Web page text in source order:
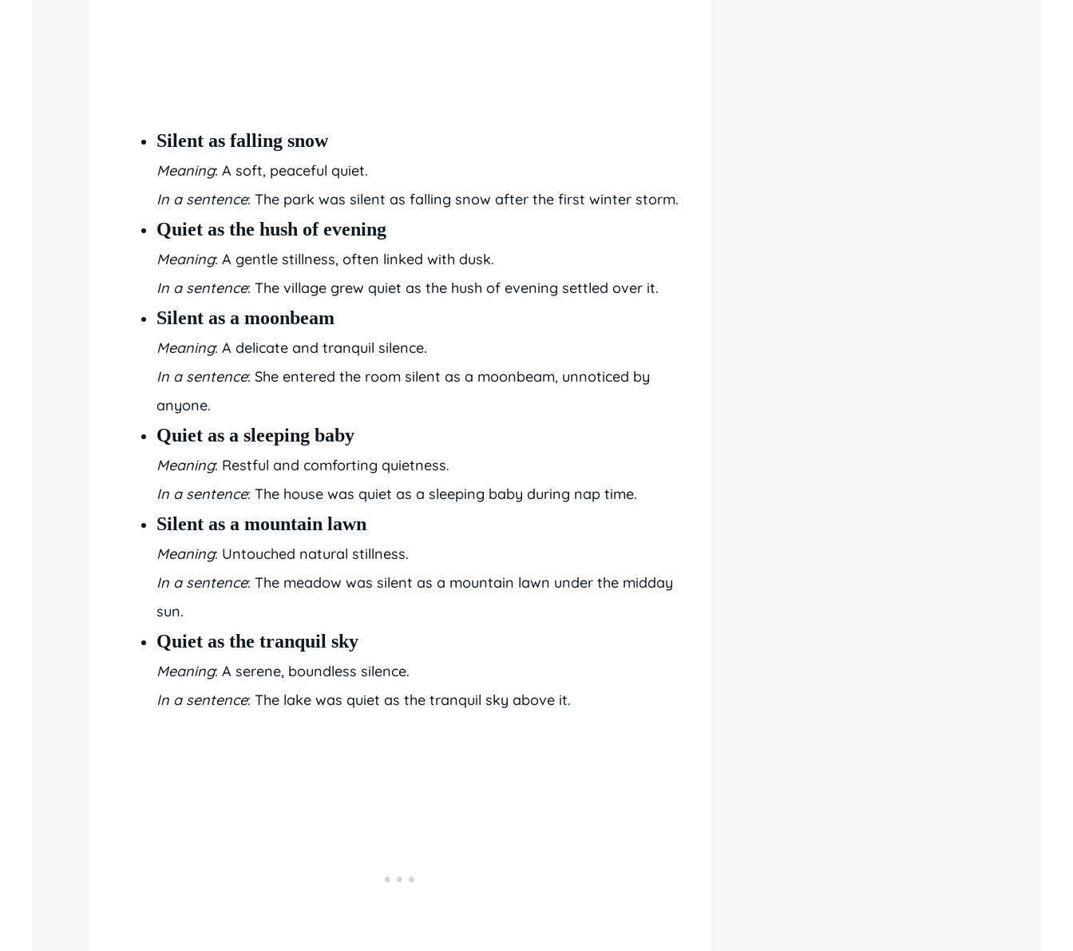
Silent as falling snow
Meaning: A soft, peaceful quiet.
In a sentence: The park was silent as falling snow after the first winter storm.
Quiet as the hush of evening
Meaning: A gentle stillness, often linked with dusk.
In a sentence: The village grew quiet as the hush of evening settled over it.
Silent as a moonbeam
Meaning: A delicate and tranquil silence.
In a sentence: She entered the room silent as a moonbeam, unnoticed by
anyone.
Quiet as a sleeping baby
Meaning: Restful and comforting quietness.
In a sentence: The house was quiet as a sleeping baby during nap time.
Silent as a mountain lawn
Meaning: Untouched natural stillness.
In a sentence: The meadow was silent as a mountain lawn under the midday
sun.
Quiet as the tranquil sky
Meaning: A serene, boundless silence.
In a sentence: The lake was quiet as the tranquil sky above it.